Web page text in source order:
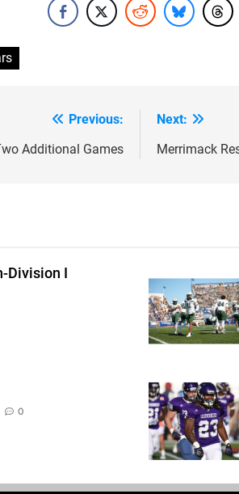
Previous:
Additional Games
Next:
Merrimack
I
0